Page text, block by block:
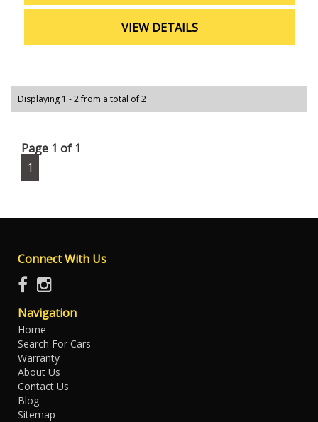
VIEW DETAILS
Displaying 1 - 2 from a total of 2
Page 1 of 1
1
Connect With Us
Navigation
Home
Search For Cars
Warranty
About Us
Contact Us
Blog
Sitemap